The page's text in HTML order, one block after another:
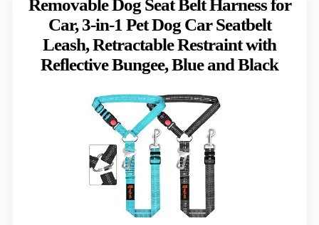
Removable Dog Seat Belt Harness for
Car, 3-in-1 Pet Dog Car Seatbelt
Leash, Retractable Restraint with
Reflective Bungee, Blue and Black